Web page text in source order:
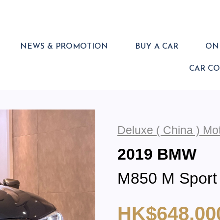
NEWS & PROMOTION BUY A CAR
CAR
Deluxe ( China )
2019 BMW
M850 M